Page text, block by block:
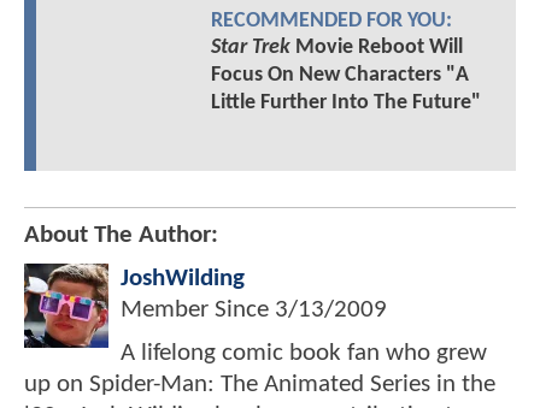
RECOMMENDED FOR YOU:
Star TrekMovie Reboot Will
Focus On New Characters "A
Little Further Into The Future"
About The Author:
JoshWilding
Member Since 3/13/2009
A lifelong comic book fan who grew
up on Spider-Man: The Animated Series in the